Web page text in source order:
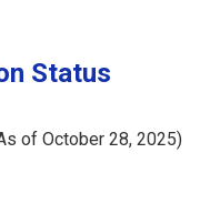
Status
of October 28, 2025)